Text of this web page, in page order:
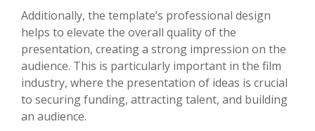
Additionally, the template’s professional design
helps to elevate the overall quality of the
presentation, creating a strong impression on the
audience. This is particularly important in the film
industry, where the presentation of ideas is crucial
to securing funding, attracting talent, and building
an audience.